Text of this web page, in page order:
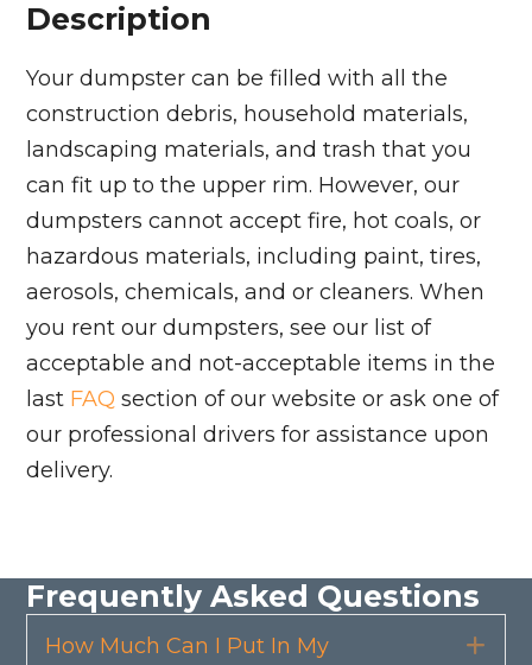
Description
Your dumpster can be filled with all the
construction debris, household materials,
landscaping materials, and trash that you
can fit up to the upper rim. However, our
dumpsters cannot accept fire, hot coals, or
hazardous materials, including paint, tires,
aerosols, chemicals, and or cleaners. When
you rent our dumpsters, see our list of
acceptable and not-acceptable items in the
last FAQ section of our website or ask one of
our professional drivers for assistance upon
delivery.
Frequently Asked Questions
How Much Can I Put In My